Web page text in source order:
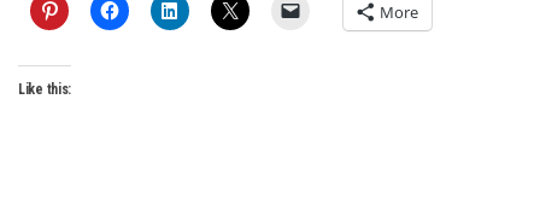
More
Like this: